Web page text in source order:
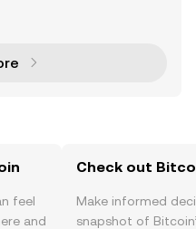
launched, w
feel
and
Check out
Make informed
snapshot of